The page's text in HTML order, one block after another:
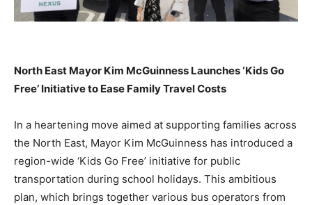
North East Mayor Kim McGuinness Launches ‘Kids Go
Free’ Initiative to Ease Family Travel Costs
In a heartening move aimed at supporting families across
the North East, Mayor Kim McGuinness has introduced a
region-wide ‘Kids Go Free’ initiative for public
transportation during school holidays. This ambitious
plan, which brings together various bus operators from